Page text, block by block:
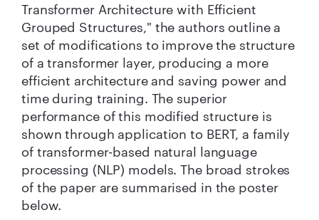
Transformer Architecture with Efficient
Grouped Structures," the authors outline a
set of modifications to improve the structure
of a transformer layer, producing a more
efficient architecture and saving power and
time during training. The superior
performance of this modified structure is
shown through application to BERT, a family
of transformer-based natural language
processing (NLP) models. The broad strokes
of the paper are summarised in the poster
below.